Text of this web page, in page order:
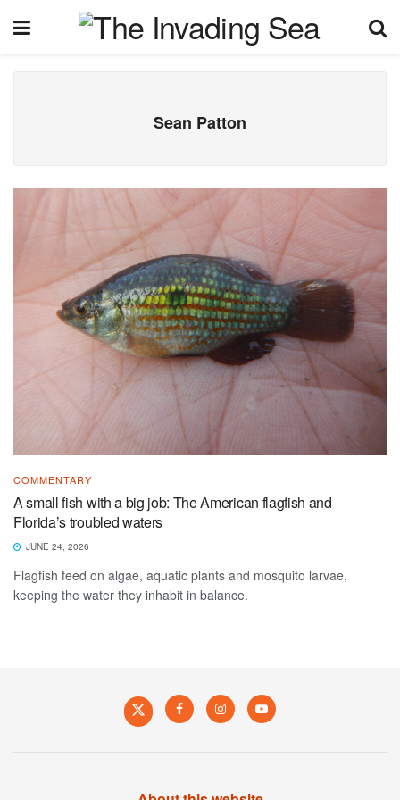
Sean Patton
COMMENTARY
A small fish with a big job: The American flagfish and
Florida’s troubled waters
JUNE 24, 2026
Flagfish feed on algae, aquatic plants and mosquito larvae,
keeping the water they inhabit in balance.